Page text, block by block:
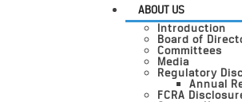
ABOUT US
Introduction
Board of
Committees
Media
Regulatory
Annual
FCRA